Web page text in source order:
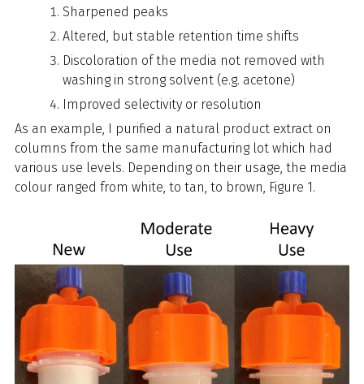
Sharpened peaks
Altered, but stable retention time shifts
Discoloration of the media not removed with
washing in strong solvent (e.g. acetone)
Improved selectivity or resolution
As an example, I purified a natural product extract on
columns from the same manufacturing lot which had
various use levels. Depending on their usage, the media
colour ranged from white, to tan, to brown, Figure 1.